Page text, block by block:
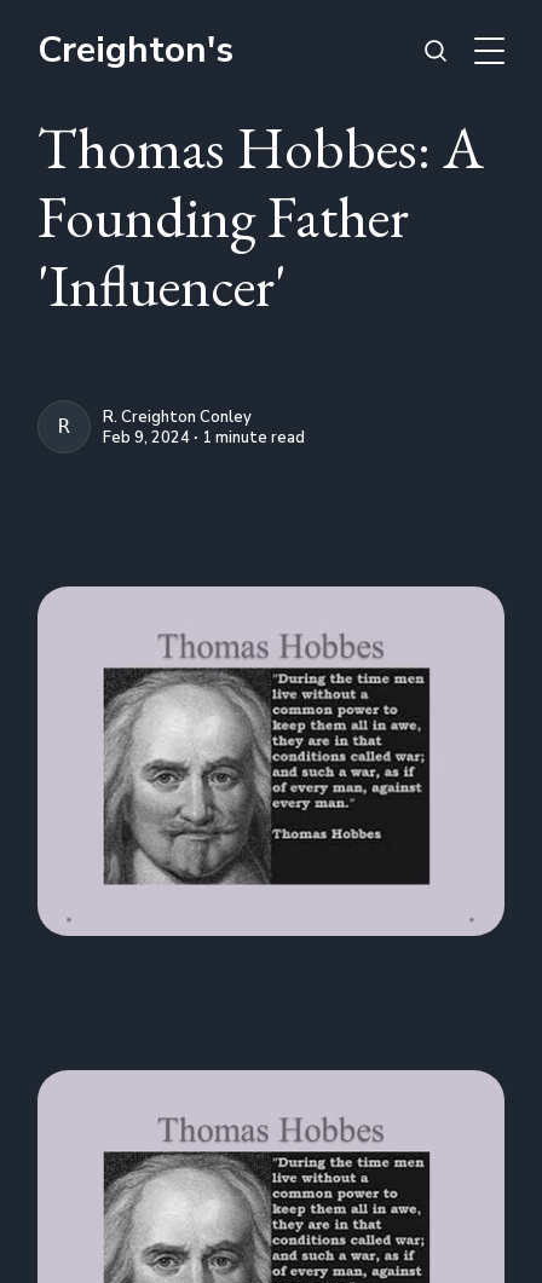
Creighton's
Thomas Hobbes: A
Founding Father
'Influencer'
R. CREIGHTON CONLEY
R. Creighton Conley
Feb 9, 2024 ∙ 1 minute read